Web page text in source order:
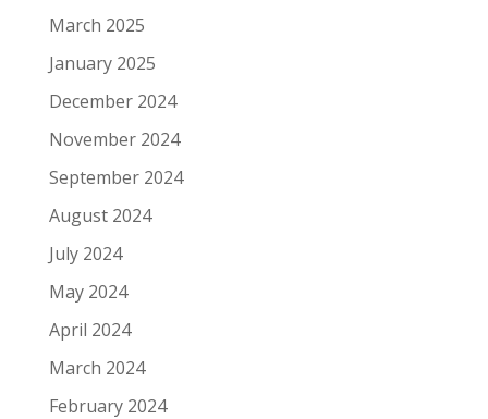
March 2025
January 2025
December 2024
November 2024
September 2024
August 2024
July 2024
May 2024
April 2024
March 2024
February 2024